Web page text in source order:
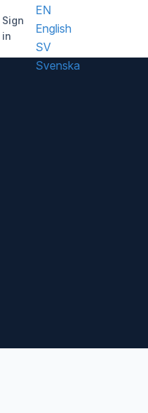
Sign
in
EN
English
SV
Svenska